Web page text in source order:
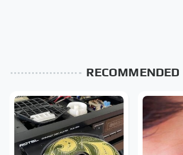
RECOMMENDED